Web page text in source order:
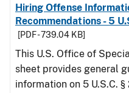
Hiring Offense
Recommendations - 5
[PDF - 739.04 KB]
This U.S. Office of
sheet provides general
information on 5 U.S.C.